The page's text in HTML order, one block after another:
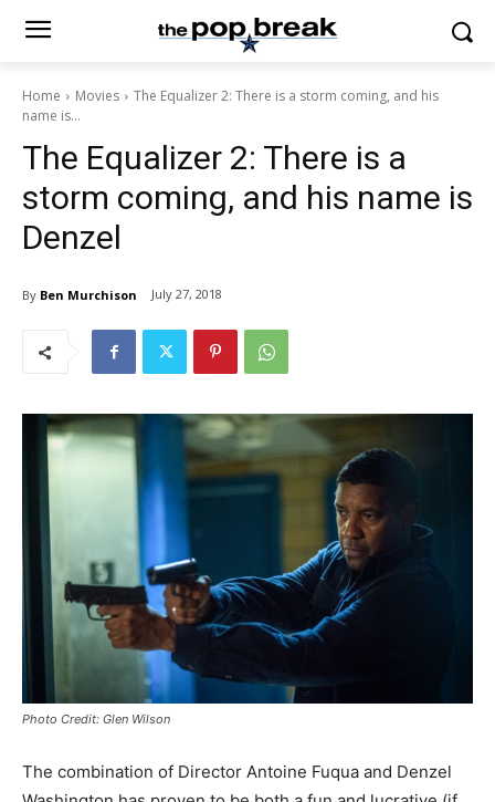
Home Movies
The Equalizer 2: There is a storm coming, and his
name is...
The Equalizer 2: There is a
storm coming, and his name is
Denzel
By Ben Murchison July 27, 2018
Photo Credit: Glen Wilson
The combination of Director Antoine Fuqua and Denzel